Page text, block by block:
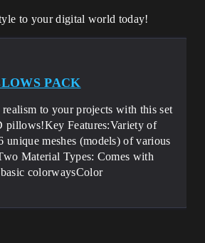
to your digital world today!
PACK
to your projects with this set
pillows!Key Features:Variety of
unique meshes (models) of various
Material Types: Comes with
colorwaysColor